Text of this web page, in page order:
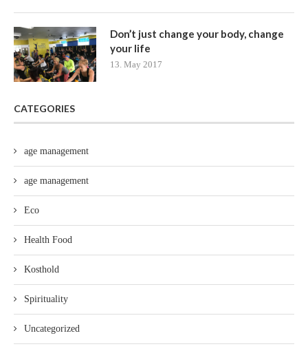
Don’t just change your body, change
your life
13. May 2017
CATEGORIES
age management
age management
Eco
Health Food
Kosthold
Spirituality
Uncategorized